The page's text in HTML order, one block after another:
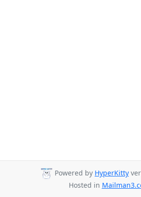
Powered by HyperKitty
Hosted in